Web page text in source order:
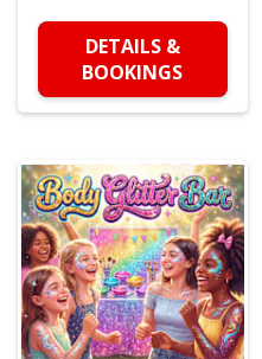
DETAILS &
BOOKINGS